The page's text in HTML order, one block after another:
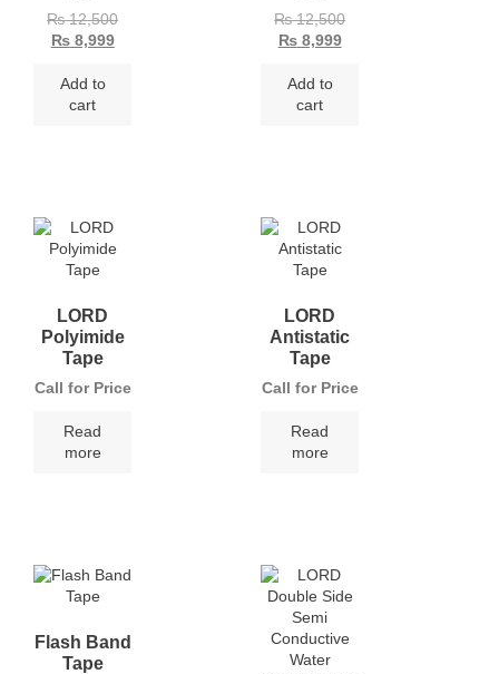
₨12,500
₨8,999
Add to
cart
₨12,500
₨8,999
Add to
cart
LORD
Polyimide
Tape
Call for Price
Read
more
LORD
Antistatic
Tape
Call for Price
Read
more
Flash Band
Tape